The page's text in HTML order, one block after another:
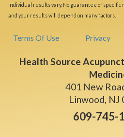
Individual results vary. No guarantee of
and your results will depend on many factors.
Terms Of Use Privacy
Health Source
401 New
Linwood, NJ
609-745-